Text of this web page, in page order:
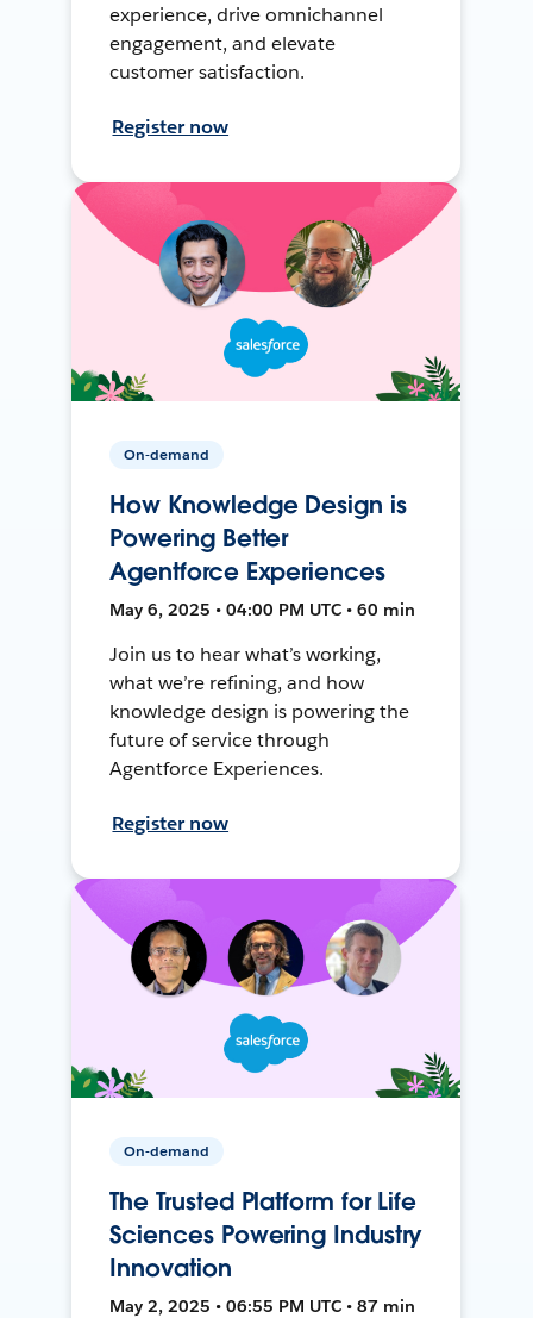
experience, drive omnichannel
engagement, and elevate
customer satisfaction.
Register now
On-demand
How Knowledge Design is
Powering Better
Agentforce Experiences
May 6, 2025 • 04:00 PM UTC • 60 min
Join us to hear what’s working,
what we’re refining, and how
knowledge design is powering the
future of service through
Agentforce Experiences.
Register now
On-demand
The Trusted Platform for Life
Sciences Powering Industry
Innovation
May 2, 2025 • 06:55 PM UTC • 87 min